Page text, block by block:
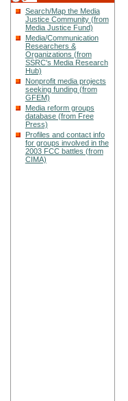
Search/Map the Media
Justice Community (from
Media Justice Fund)
Media/Communication
Researchers &
Organizations (from
SSRC's Media Research
Hub)
Nonprofit media projects
seeking funding (from
GFEM)
Media reform groups
database (from Free
Press)
Profiles and contact info
for groups involved in the
2003 FCC battles (from
CIMA)